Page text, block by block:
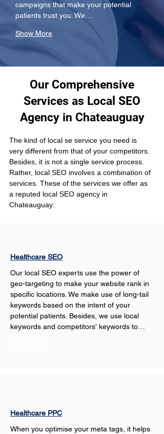
campaigns that make your potential
patients trust you. We…
Show More
Our Comprehensive
Services as Local SEO
Agency in Chateauguay
The kind of local se service you need is
very different from that of your competitors.
Besides, it is not a single service process.
Rather, local SEO involves a combination of
services. These of the services we offer as
a reputed local SEO agency in
Chateauguay:
Healthcare SEO
Our local SEO experts use the power of
geo-targeting to make your website rank in
specific locations. We make use of long-tail
keywords based on the intent of your
potential patients. Besides, we use local
keywords and competitors' keywords to…
Healthcare PPC
When you optimise your meta tags, it helps